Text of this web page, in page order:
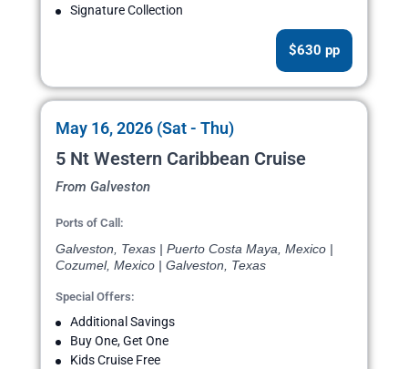
Signature Collection
$630 pp
May 16, 2026 (Sat - Thu)
5 Nt Western Caribbean Cruise
From Galveston
Ports of Call:
Galveston, Texas | Puerto Costa Maya, Mexico |
Cozumel, Mexico | Galveston, Texas
Special Offers:
Additional Savings
Buy One, Get One
Kids Cruise Free